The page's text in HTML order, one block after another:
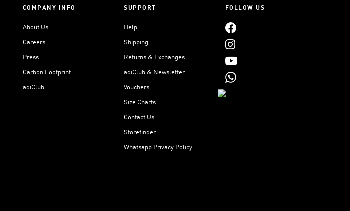
COMPANY INFO
About Us
Careers
Press
Carbon Footprint
adiClub
SUPPORT
Help
Shipping
Returns & Exchanges
adiClub & Newsletter
Vouchers
Size Charts
Contact Us
Storefinder
Whatsapp Privacy Policy
FOLLOW US